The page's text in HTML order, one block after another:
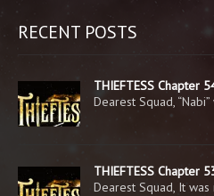
RECENT POSTS
THIEFTESS Chapter
Dearest Squad,
THIEFTESS Chapter
Dearest Squad, It